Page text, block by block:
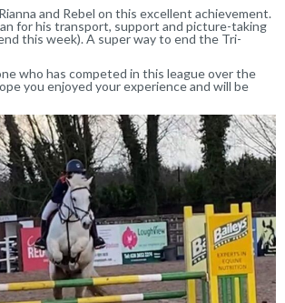
and Rebel on this excellent achievement.
for his transport, support and picture-taking
this week). A super way to end the Tri-
who has competed in this league over the
you enjoyed your experience and will be